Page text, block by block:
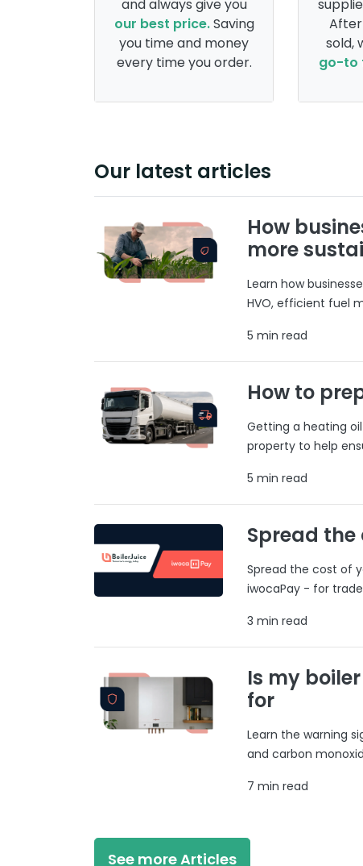
and always give you
our best price.Saving
you time and money
every time you order.
sold,
go-to
Our latest articles
How
more
Learn how
HVO, efficient fuel
5 min read
How to
Getting a heating
property to help
5 min read
Spread
Spread the cost of
iwocaPay - for
3 min read
Is my
for
Learn the warning
and carbon
7 min read
See more Articles